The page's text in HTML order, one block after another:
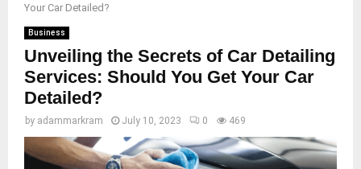
Your Car Detailed?
Business
Unveiling the Secrets of Car Detailing
Services: Should You Get Your Car
Detailed?
by adammarkram July 10, 2023 0 469